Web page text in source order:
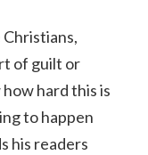
of guilt or
hard this is
to happen
his readers